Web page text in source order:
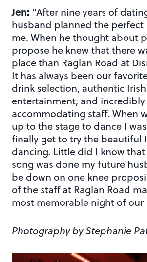
Jen: “After nine years of
husband planned the
me. When he thought about
propose he knew that there
place than Raglan Road at
It has always been our
drink selection, authentic Irish
entertainment, and incredibly
accommodating staff. When
up to the stage to dance I
finally get to try the beautiful
dancing. Little did I know
song was done my future
be down on one knee
of the staff at Raglan Road
most memorable night of our
Photography by Stephanie